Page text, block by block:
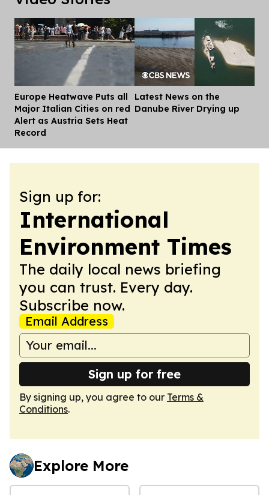
Europe Heatwave Puts all
Major Italian Cities on red
Alert as Austria Sets Heat
Record
Latest News on the
Danube River Drying up
Sign up for:
International
Environment Times
The daily local news briefing
you can trust. Every day.
Subscribe now.
Email Address
Sign up for free
By signing up, you agree to our Terms &
Conditions.
Explore More